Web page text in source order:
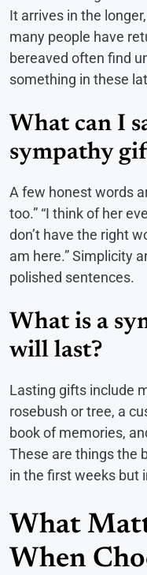
It arrives in the
many people have
bereaved often find
something in these
What can I
sympathy
A few honest words
too.” “I think of her
don’t have the right
am here.” Simplicity
polished sentences.
What is a
will last?
Lasting gifts include
rosebush or tree, a
book of memories,
These are things the
in the first weeks but
What
When